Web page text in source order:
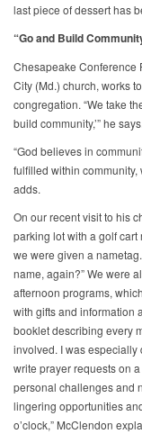
last piece of dessert has
“Go and Build
Chesapeake Conference
City (Md.) church, works
congregation. “We take
build community,’” he says.
“God believes in
fulfilled within community,
adds.
On our recent visit to his
parking lot with a golf cart
we were given a
name, again?” We were
afternoon programs,
with gifts and information
booklet describing every
involved. I was especially
write prayer requests on
personal challenges and
lingering opportunities
o’clock,” McClendon